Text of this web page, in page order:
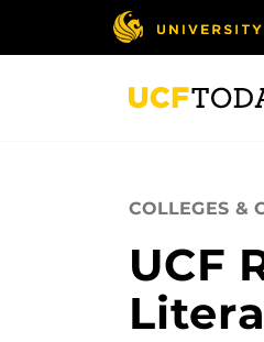
COLLEGES &
UCF